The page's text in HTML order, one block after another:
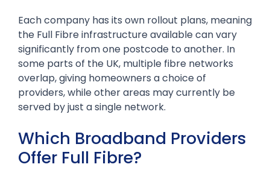
Each company has its own rollout plans, meaning
the Full Fibre infrastructure available can vary
significantly from one postcode to another. In
some parts of the UK, multiple fibre networks
overlap, giving homeowners a choice of
providers, while other areas may currently be
served by just a single network.
Which Broadband Providers
Offer Full Fibre?